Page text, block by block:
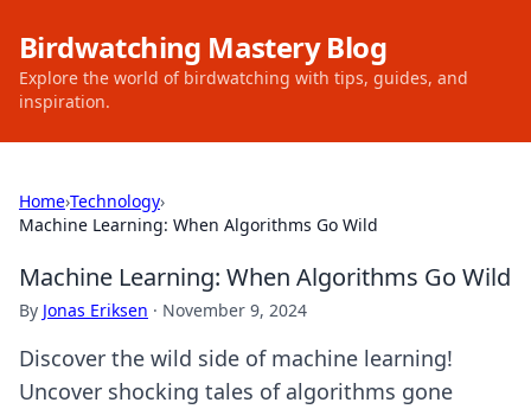
Birdwatching Mastery Blog
Explore the world of birdwatching with tips, guides, and
inspiration.
Home›Technology›
Machine Learning: When Algorithms Go Wild
Machine Learning: When Algorithms Go Wild
By Jonas Eriksen · November 9, 2024
Discover the wild side of machine learning!
Uncover shocking tales of algorithms gone